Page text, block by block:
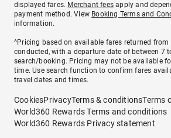
displayed fares. Merchant fees apply and
payment method. View Booking Terms and
information.
^Pricing based on available fares returned from
conducted, with a departure date of between 7
search/booking. Pricing may not be available
time. Use search function to confirm fares
travel dates and times.
CookiesPrivacyTerms & conditionsTerms
World360 Rewards Terms and conditions
World360 Rewards Privacy statement